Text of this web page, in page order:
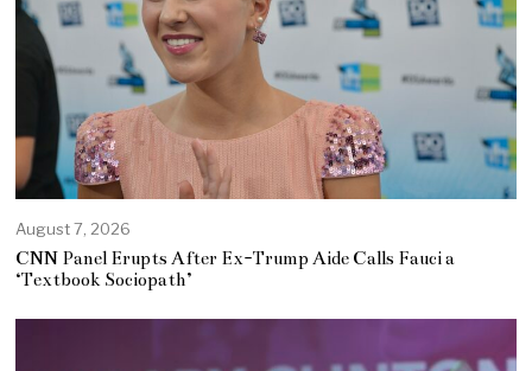
August 7, 2026
CNN Panel Erupts After Ex-Trump Aide Calls Fauci a
‘Textbook Sociopath’